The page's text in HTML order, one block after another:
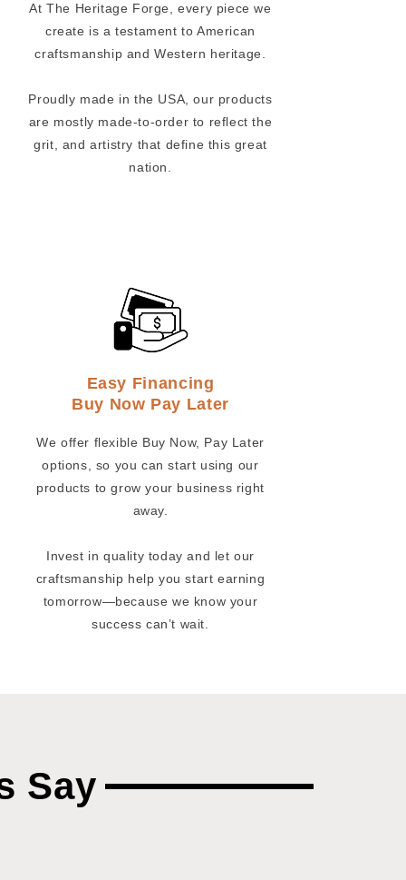
At The Heritage Forge, every piece we
create is a testament to American
craftsmanship and Western heritage.
Proudly made in the USA, our products
are mostly made-to-order to reflect the
grit, and artistry that define this great
nation.
Easy Financing
Buy Now Pay Later
We offer flexible Buy Now, Pay Later
options, so you can start using our
products to grow your business right
away.
Invest in quality today and let our
craftsmanship help you start earning
tomorrow—because we know your
success can’t wait.
Say